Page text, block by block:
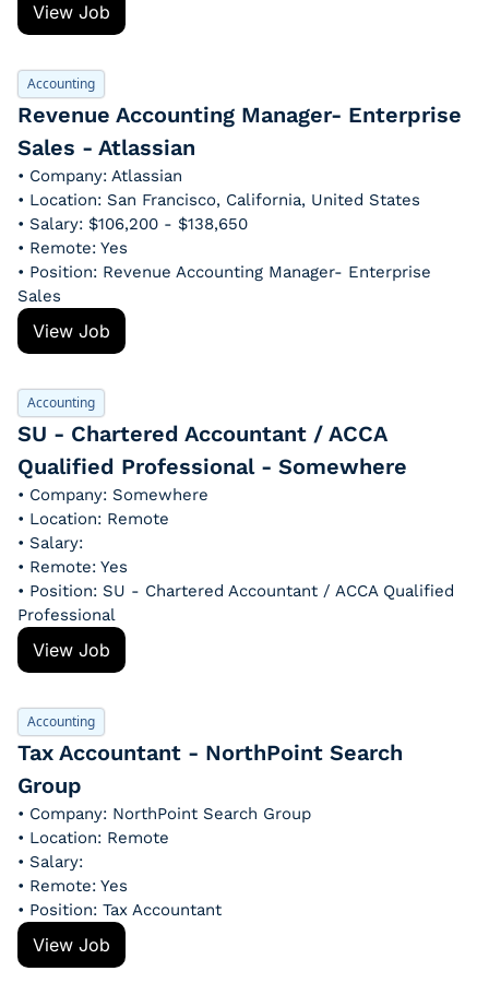
View Job
Accounting
Revenue Accounting Manager- Enterprise
Sales - Atlassian
• Company: Atlassian
• Location: San Francisco, California, United States
• Salary: $106,200 - $138,650
• Remote: Yes
• Position: Revenue Accounting Manager- Enterprise
Sales
View Job
Accounting
SU - Chartered Accountant / ACCA
Qualified Professional - Somewhere
• Company: Somewhere
• Location: Remote
• Salary:
• Remote: Yes
• Position: SU - Chartered Accountant / ACCA Qualified
Professional
View Job
Accounting
Tax Accountant - NorthPoint Search
Group
• Company: NorthPoint Search Group
• Location: Remote
• Salary:
• Remote: Yes
• Position: Tax Accountant
View Job